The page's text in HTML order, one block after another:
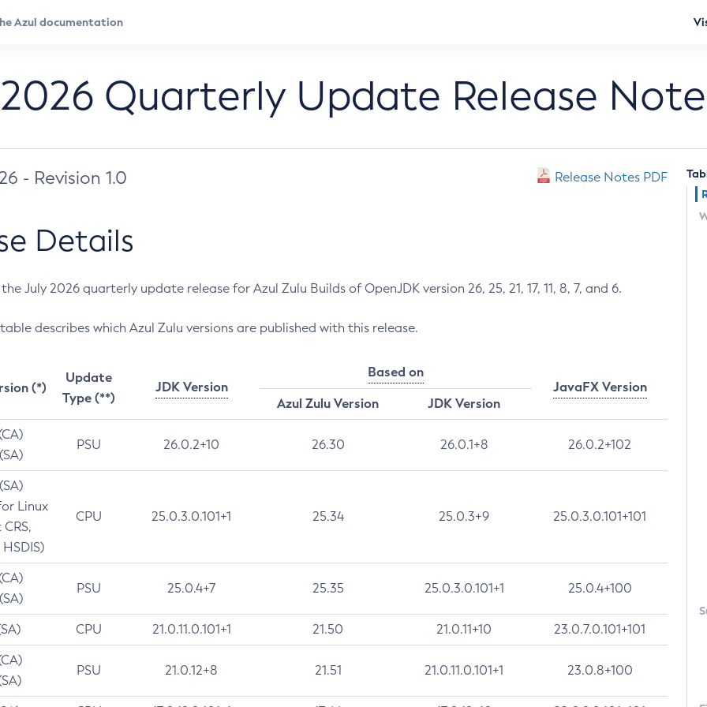
Quarterly Update Release
- Revision 1.0 Release Notes PDF
Details
July 2026 quarterly update release for Azul Zulu Builds of OpenJDK version 26, 25, 21, 17, 11, 8, 7, and 6.
describes which Azul Zulu versions are published with this release.
(*)
Update
Type (**)
JDK Version
Based on
JavaFX Version
Azul Zulu Version
JDK Version
PSU 26.0.2+10 26.30 26.0.1+8 26.0.2+102
Linux
CPU 25.0.3.0.101+1 25.34 25.0.3+9 25.0.3.0.101+101
PSU 25.0.4+7 25.35 25.0.3.0.101+1 25.0.4+100
CPU 21.0.11.0.101+1 21.50 21.0.11+10 23.0.7.0.101+101
PSU 21.0.12+8 21.51 21.0.11.0.101+1 23.0.8+100